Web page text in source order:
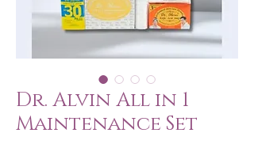
Dr. Alvin All in 1
Maintenance Set